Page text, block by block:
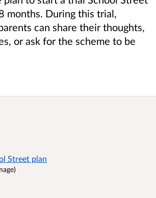
months. During this trial,
can share their thoughts,
or ask for the scheme to be
Street plan